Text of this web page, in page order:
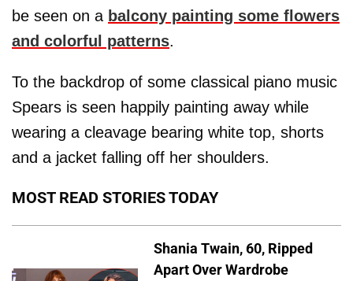
be seen on a balcony painting some flowers
and colorful patterns.
To the backdrop of some classical piano music
Spears is seen happily painting away while
wearing a cleavage bearing white top, shorts
and a jacket falling off her shoulders.
MOST READ STORIES TODAY
Shania Twain, 60, Ripped
Apart Over Wardrobe